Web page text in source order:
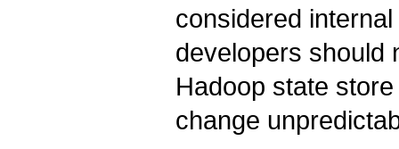
considered
developers should
Hadoop state
change